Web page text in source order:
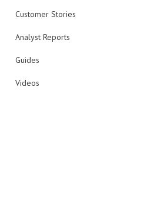
Customer Stories
Analyst Reports
Guides
Videos